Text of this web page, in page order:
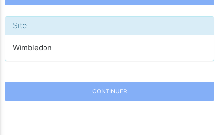
Site
Wimbledon
CONTINUER